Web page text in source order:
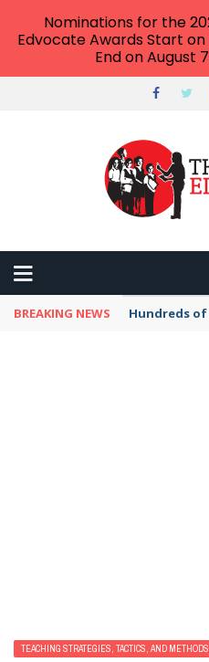
BREAKING NEWS Hundreds of
TEACHING STRATEGIES, TACTICS, AND METHODS
Nominations for the
Edvocate Awards Start on
End on August